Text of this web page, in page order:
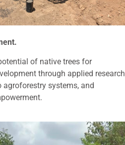
of native trees for
through applied
agroforestry systems, and